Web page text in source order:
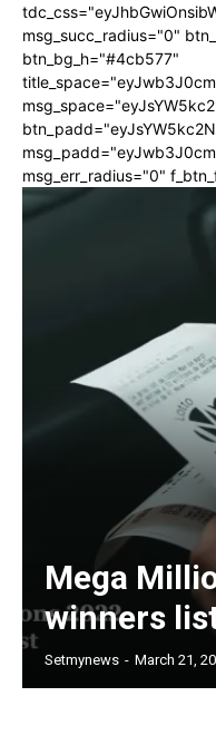
msg_succ_radius="0"
btn_bg_h="#4cb577"
msg_err_radius="0"
Mega
winners
Setmynews - March 21,